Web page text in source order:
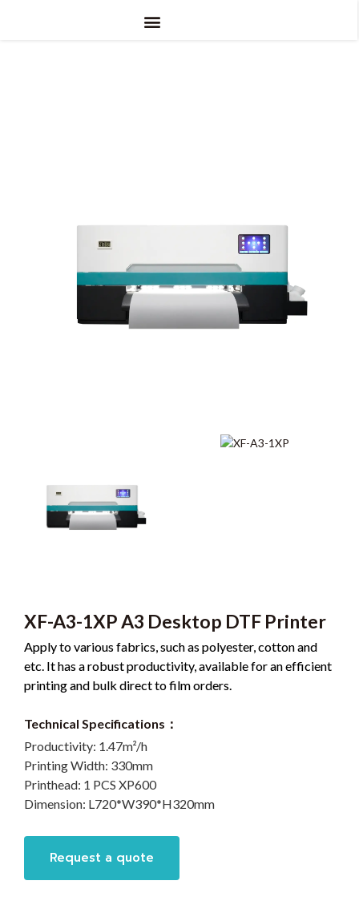
XF-A3-1XP A3 Desktop DTF Printer
Apply to various fabrics, such as polyester, cotton and
etc. It has a robust productivity, available for an efficient
printing and bulk direct to film orders.
Technical Specifications：
Productivity: 1.47m²/h
Printing Width: 330mm
Printhead: 1 PCS XP600
Dimension: L720*W390*H320mm
Request a quote